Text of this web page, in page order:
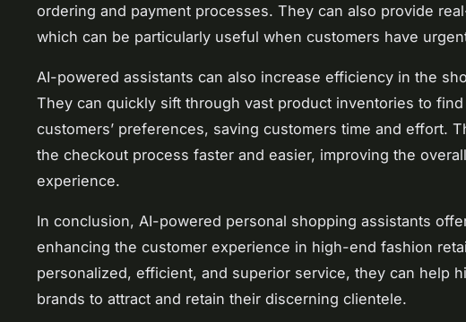
ordering and payment processes. They can also provide
which can be particularly useful when customers have
AI-powered assistants can also increase efficiency in the
They can quickly sift through vast product inventories to find
customers’ preferences, saving customers time and effort.
the checkout process faster and easier, improving the
experience.
In conclusion, AI-powered personal shopping assistants
enhancing the customer experience in high-end fashion
personalized, efficient, and superior service, they can help
brands to attract and retain their discerning clientele.